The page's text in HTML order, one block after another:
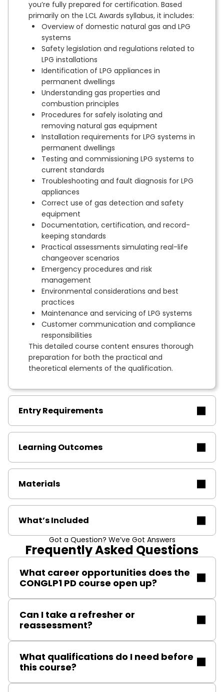
you’re fully prepared for certification. Based
primarily on the LCL Awards syllabus, it includes:
Overview of domestic natural gas and LPG
systems
Safety legislation and regulations related to
LPG installations
Identification of LPG appliances in
permanent dwellings
Understanding gas properties and
combustion principles
Procedures for safely isolating and
removing natural gas equipment
Installation requirements for LPG systems in
permanent dwellings
Testing and commissioning LPG systems to
current standards
Troubleshooting and fault diagnosis for LPG
appliances
Correct use of gas detection and safety
equipment
Documentation, certification, and record-
keeping standards
Practical assessments simulating real-life
changeover scenarios
Emergency procedures and risk
management
Environmental considerations and best
practices
Maintenance and servicing of LPG systems
Customer communication and compliance
responsibilities
This detailed course content ensures thorough
preparation for both the practical and
theoretical elements of the qualification.
Entry Requirements
Learning Outcomes
Materials
What’s Included
Got a Question? We’ve Got Answers
Frequently Asked Questions
What career opportunities does the
CONGLP1 PD course open up?
LPG installations in permanent dwellings, making you
eligible for work in rural homes, new builds, and
Can I take a refresher or
reassessment?
your certification and keep your skills current.
What qualifications do I need before
this course?